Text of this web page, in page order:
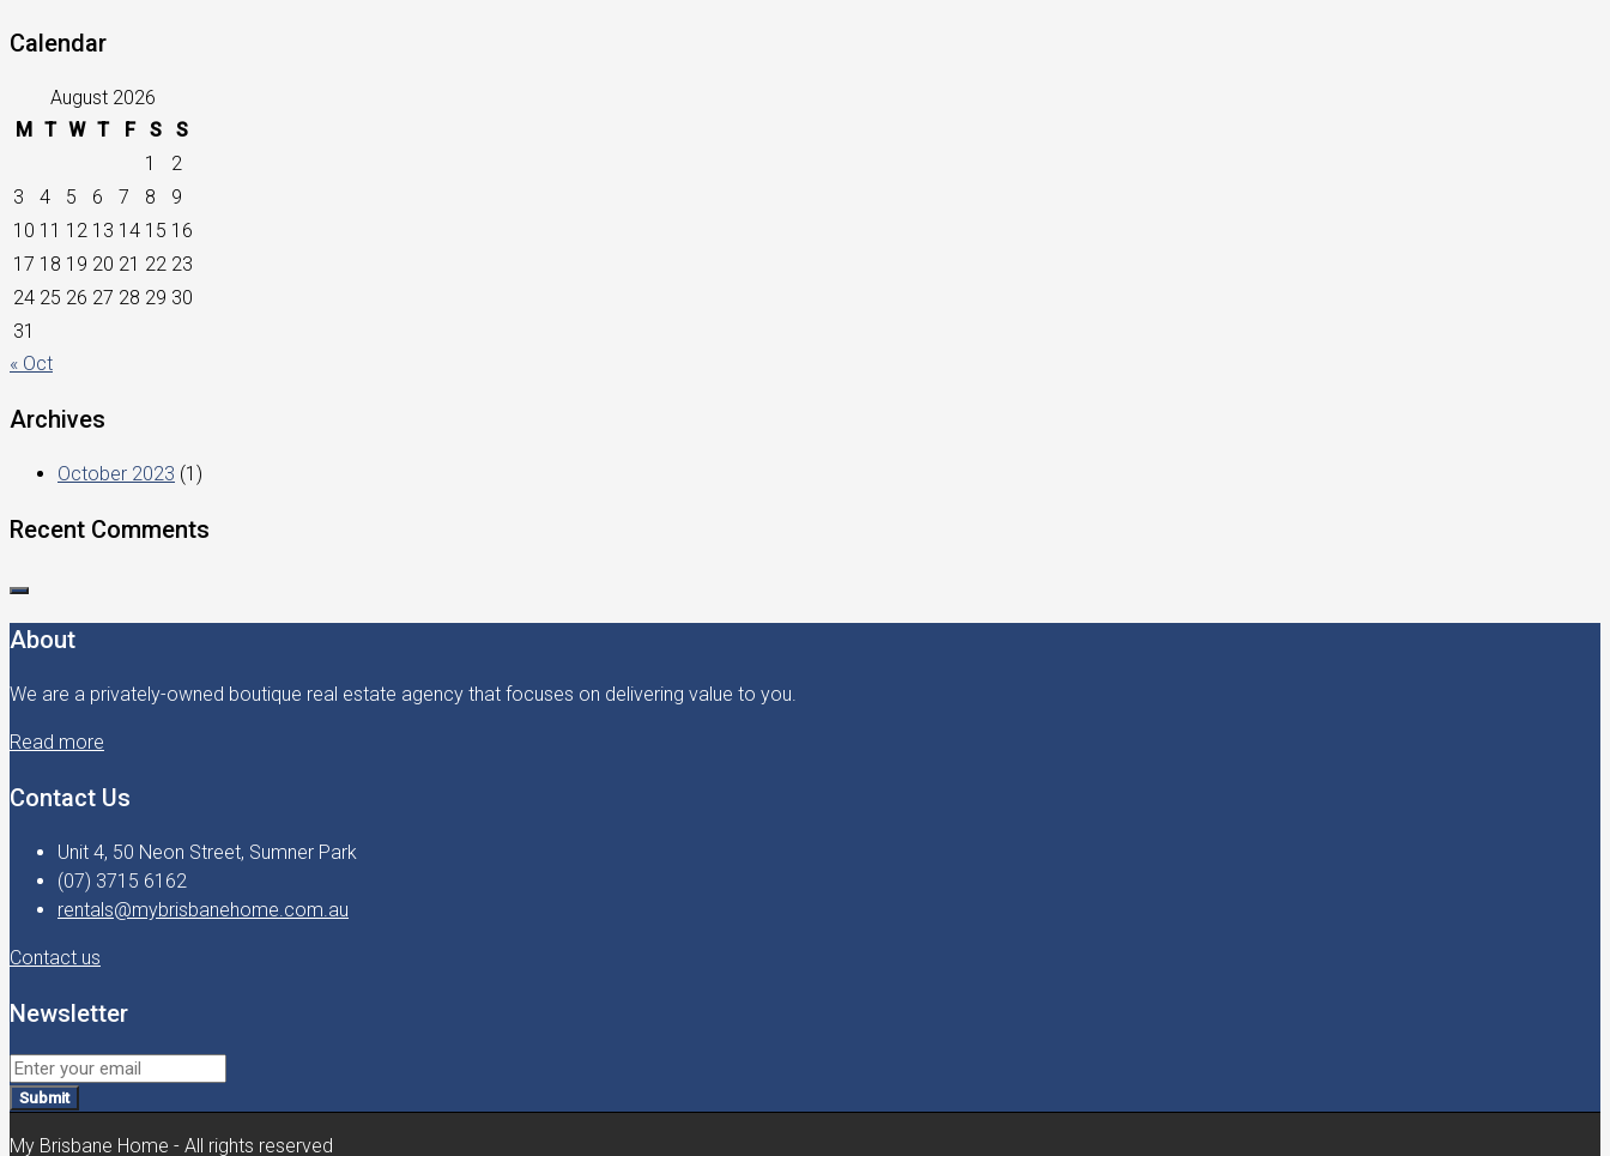
Calendar
August 2026
M T W T F S
S
1
2
3
4 5 6 7 8
9
10 11 12 13 14 15 16
17 18 19 20 21 22 23
24 25 26 27 28 29 30
31
« Oct
Archives
October 2023 (1)
Recent Comments
About
We are a privately-owned boutique real estate agency that focuses on delivering value to you.
Read more
Contact Us
Unit 4, 50 Neon Street, Sumner Park
(07) 3715 6162
rentals@mybrisbanehome.com.au
Contact us
Newsletter
Submit
My Brisbane Home - All rights reserved